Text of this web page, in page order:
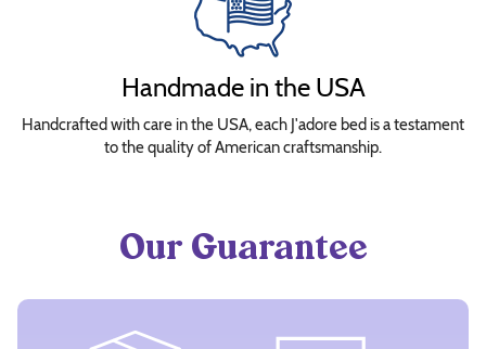
Handmade in the USA
Handcrafted with care in the USA, each J'adore bed is a testament
to the quality of American craftsmanship.
Our Guarantee